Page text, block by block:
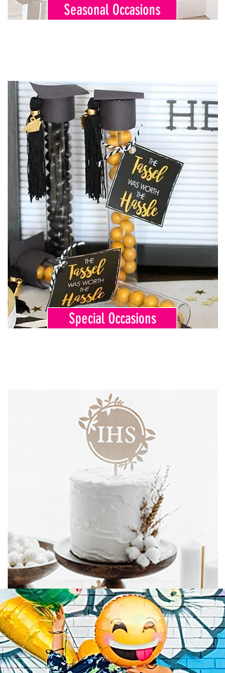
Seasonal Occasions
Special Occasions
Religious Occasions